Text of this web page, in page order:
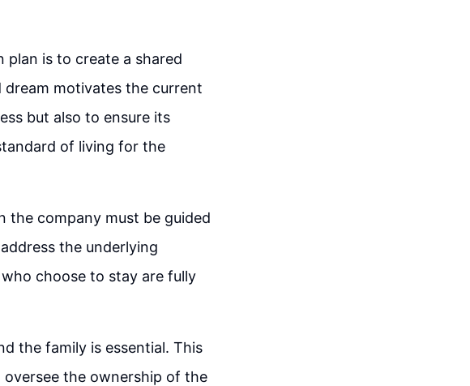
plan is to create a shared
motivates the current
but also to ensure its
of living for the
the company must be guided
the underlying
choose to stay are fully
the family is essential. This
the ownership of the